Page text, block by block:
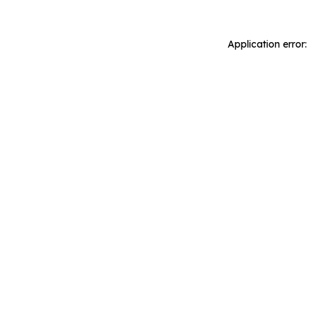
Application